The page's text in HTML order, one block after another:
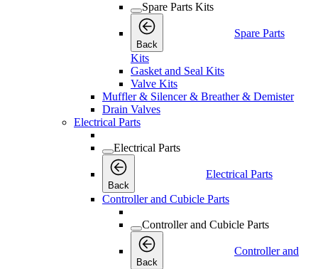
Spare Parts Kits
Back
Spare Parts
Kits
Gasket and Seal Kits
Valve Kits
Muffler & Silencer & Breather & Demister
Drain Valves
Electrical Parts
Electrical Parts
Back
Electrical Parts
Controller and Cubicle Parts
Controller and Cubicle Parts
Back
Controller and